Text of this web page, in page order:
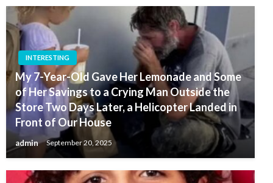
INTERESTING
My 7-Year-Old Gave Her Lemonade and Some
of Her Savings to a Crying Man Outside the
Store Two Days Later, a Helicopter Landed in
Front of Our House
admin September 20, 2025